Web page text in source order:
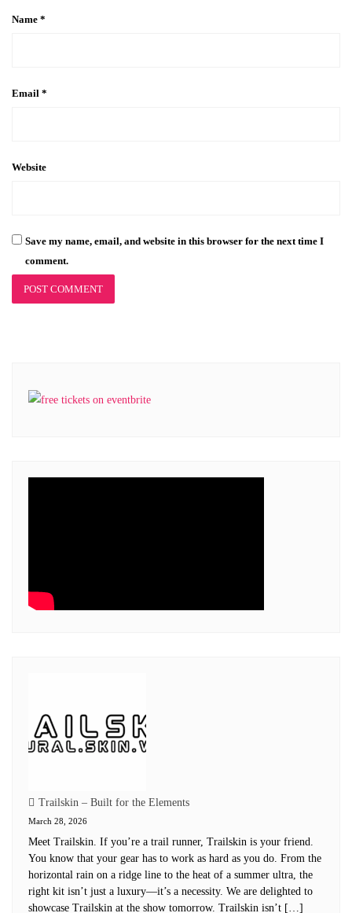
Name *
Email *
Website
Save my name, email, and website in this browser for the next time I
comment.
Trailskin – Built for the Elements
March 28, 2026
Meet Trailskin. If you’re a trail runner, Trailskin is your friend.
You know that your gear has to work as hard as you do. From the
horizontal rain on a ridge line to the heat of a summer ultra, the
right kit isn’t just a luxury—it’s a necessity. We are delighted to
showcase Trailskin at the show tomorrow. Trailskin isn’t […]